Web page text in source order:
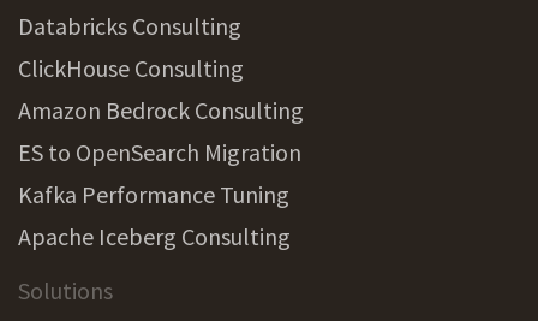
Databricks Consulting
ClickHouse Consulting
Amazon Bedrock Consulting
ES to OpenSearch Migration
Kafka Performance Tuning
Apache Iceberg Consulting
Solutions